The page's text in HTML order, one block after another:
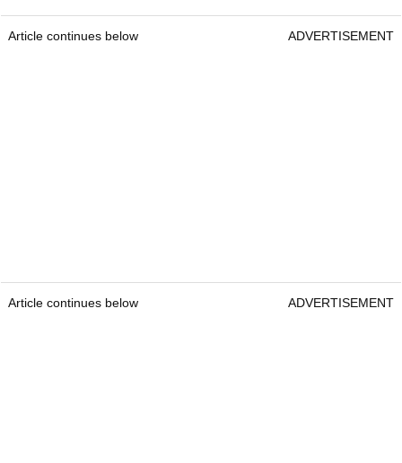
Article continues below ADVERTISEMENT
Article continues below ADVERTISEMENT